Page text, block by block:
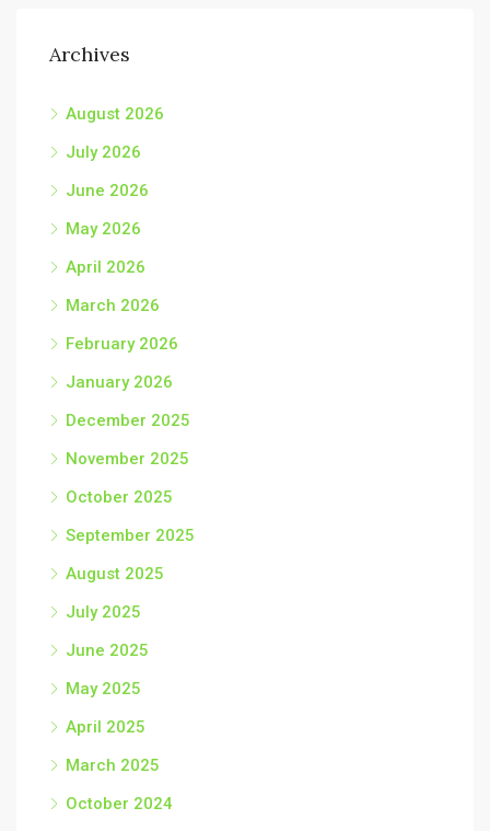
Archives
August 2026
July 2026
June 2026
May 2026
April 2026
March 2026
February 2026
January 2026
December 2025
November 2025
October 2025
September 2025
August 2025
July 2025
June 2025
May 2025
April 2025
March 2025
October 2024